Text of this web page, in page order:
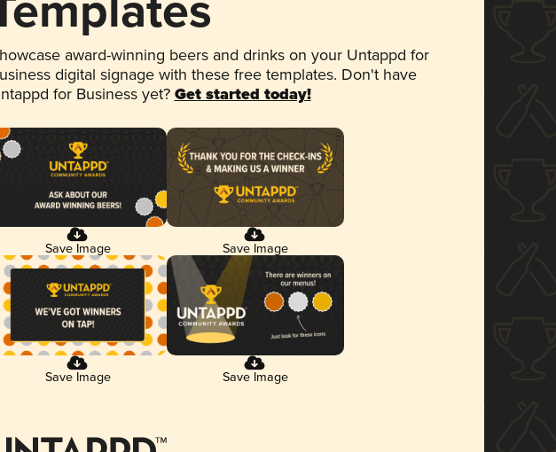
award-winning beers and drinks on your Untappd for
digital signage with these free templates. Don't have
for Business yet? Get started today!
Save Image Save Image
Save Image Save Image